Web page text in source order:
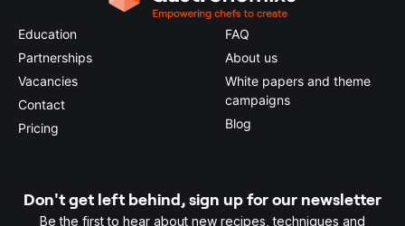
Education
Partnerships
Vacancies
Contact
Pricing
FAQ
About us
White papers and theme
campaigns
Blog
Don't get left behind, sign up for our newsletter
Be the first to hear about new recipes, techniques and